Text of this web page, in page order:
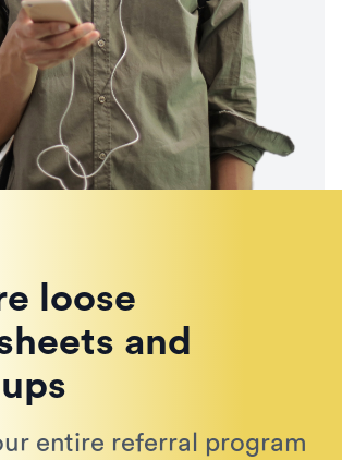
loose
and
entire referral program